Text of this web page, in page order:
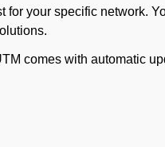
for your specific network.
comes with automatic